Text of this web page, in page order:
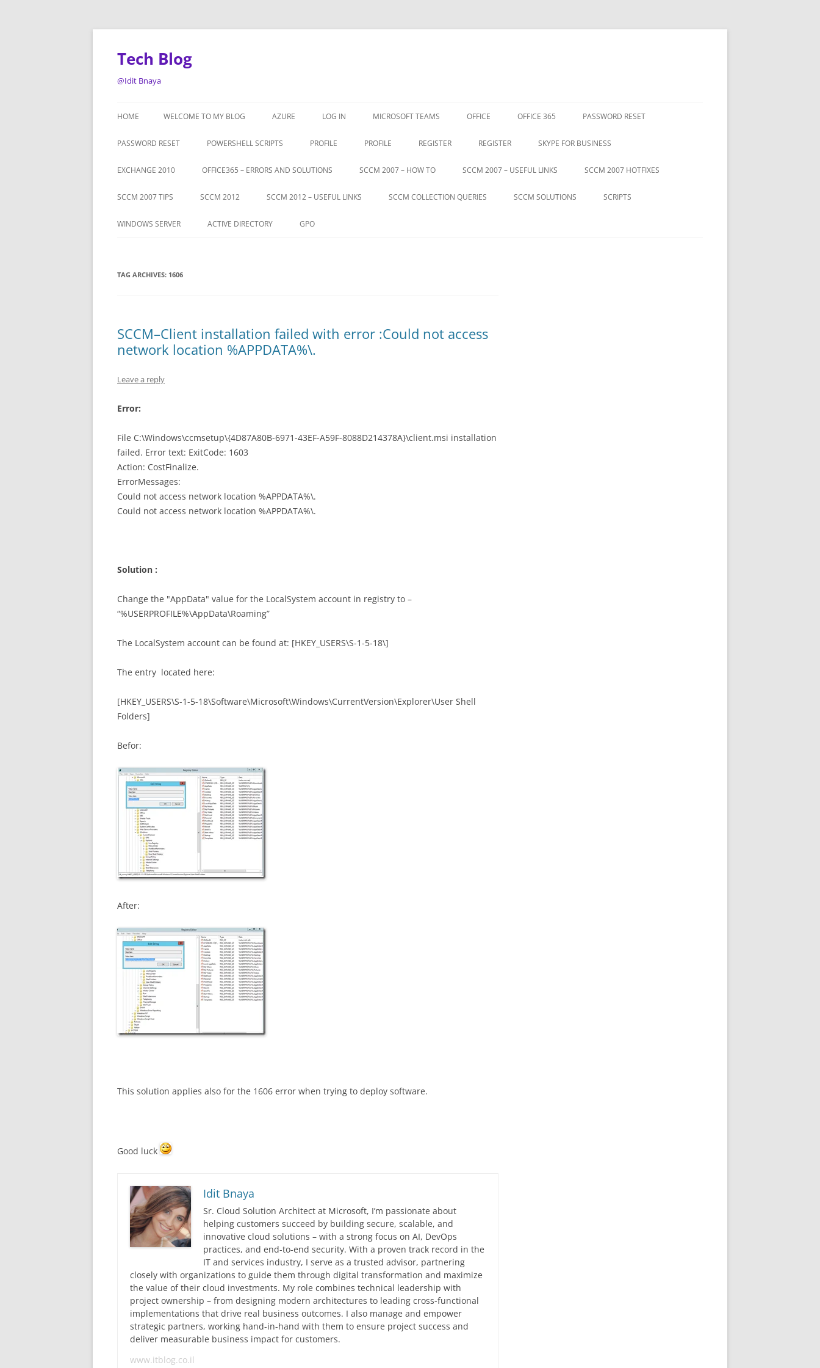
Tech Blog
@Idit Bnaya
to
HOME WELCOME TO MY BLOG AZURE LOG IN MICROSOFT TEAMS OFFICE OFFICE 365 PASSWORD RESET
PASSWORD RESET POWERSHELL SCRIPTS PROFILE PROFILE REGISTER REGISTER SKYPE FOR BUSINESS
EXCHANGE 2010 OFFICE365 – ERRORS AND SOLUTIONS SCCM 2007 – HOW TO SCCM 2007 – USEFUL LINKS SCCM 2007 HOTFIXES
SCCM 2007 TIPS SCCM 2012 SCCM 2012 – USEFUL LINKS SCCM COLLECTION QUERIES SCCM SOLUTIONS SCRIPTS
WINDOWS SERVER ACTIVE DIRECTORY GPO
TAG ARCHIVES: 1606
SCCM–Client installation failed with error :Could not access
network location %APPDATA%\.
Leave a reply
Error:
File C:\Windows\ccmsetup\{4D87A80B-6971-43EF-A59F-8088D214378A}\client.msi installation
failed. Error text: ExitCode: 1603
Action: CostFinalize.
ErrorMessages:
Could not access network location %APPDATA%\.
Could not access network location %APPDATA%\.
Solution :
Change the "AppData" value for the LocalSystem account in registry to –
“%USERPROFILE%\AppData\Roaming”
The LocalSystem account can be found at: [HKEY_USERS\S-1-5-18\]
The entry located here:
[HKEY_USERS\S-1-5-18\Software\Microsoft\Windows\CurrentVersion\Explorer\User Shell
Folders]
Befor:
After:
This solution applies also for the 1606 error when trying to deploy software.
Good luck
Idit Bnaya
Sr. Cloud Solution Architect at Microsoft, I’m passionate about
helping customers succeed by building secure, scalable, and
innovative cloud solutions – with a strong focus on AI, DevOps
practices, and end-to-end security. With a proven track record in the
IT and services industry, I serve as a trusted advisor, partnering
closely with organizations to guide them through digital transformation and maximize
the value of their cloud investments. My role combines technical leadership with
project ownership – from designing modern architectures to leading cross-functional
implementations that drive real business outcomes. I also manage and empower
strategic partners, working hand-in-hand with them to ensure project success and
deliver measurable business impact for customers.
www.itblog.co.il